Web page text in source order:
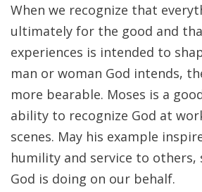
When we recognize that
ultimately for the good and
experiences is intended to
man or woman God intends,
more bearable. Moses is a
ability to recognize God at
scenes. May his example
humility and service to others,
God is doing on our behalf.